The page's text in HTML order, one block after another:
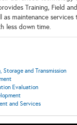
Training, Field
as maintenance services
less down time.
Storage and Transmission
Evaluation
and Services